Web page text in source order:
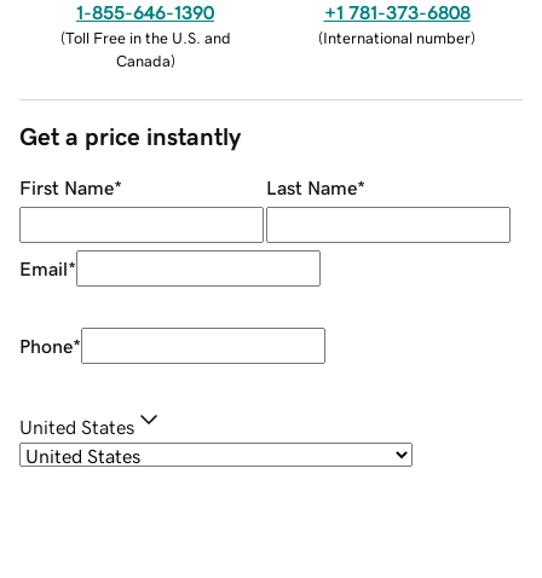
1-855-646-1390
(Toll Free in the U.S. and
Canada)
+1 781-373-6808
(International number)
Get a price instantly
First Name* Last Name*
Email*
Phone*
United States